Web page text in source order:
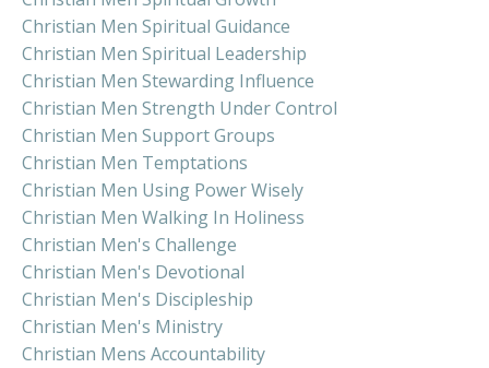
Christian Men Spiritual Guidance
Christian Men Spiritual Leadership
Christian Men Stewarding Influence
Christian Men Strength Under Control
Christian Men Support Groups
Christian Men Temptations
Christian Men Using Power Wisely
Christian Men Walking In Holiness
Christian Men's Challenge
Christian Men's Devotional
Christian Men's Discipleship
Christian Men's Ministry
Christian Mens Accountability